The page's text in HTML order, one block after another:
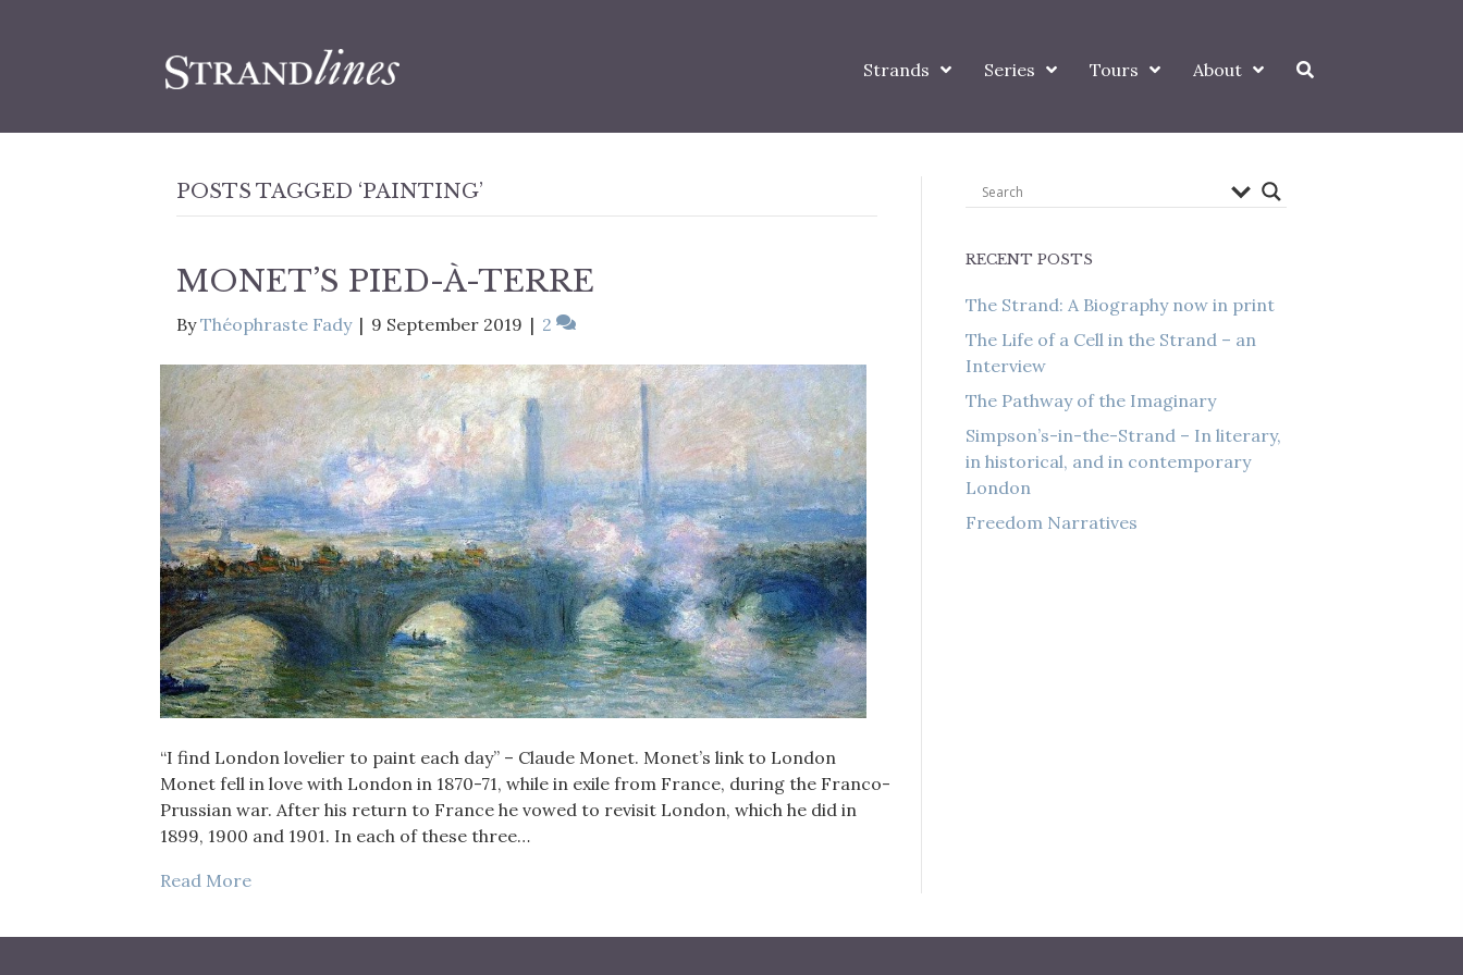
Strands Series Tours About
POSTS TAGGED ‘PAINTING’
MONET’S PIED-À-TERRE
ByThéophraste Fady | 9 September 2019 | 2
“I find London lovelier to paint each day” – Claude Monet. Monet’s link to London
Monet fell in love with London in 1870-71, while in exile from France, during the Franco-
Prussian war. After his return to France he vowed to revisit London, which he did in
1899, 1900 and 1901. In each of these three…
Read More
RECENT POSTS
The Strand: A Biography now in print
The Life of a Cell in the Strand – an
Interview
The Pathway of the Imaginary
Simpson’s-in-the-Strand – In literary,
in historical, and in contemporary
London
Freedom Narratives